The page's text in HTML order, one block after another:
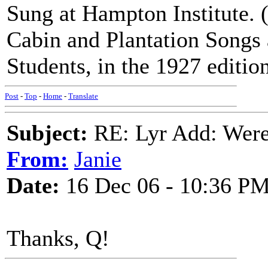
Sung at Hampton Institute.
Cabin and Plantation
Students, in the 1927
Post - Top - Home - Translate
Subject: RE: Lyr Add:
From: Janie
Date: 16 Dec 06 - 10:36
Thanks, Q!